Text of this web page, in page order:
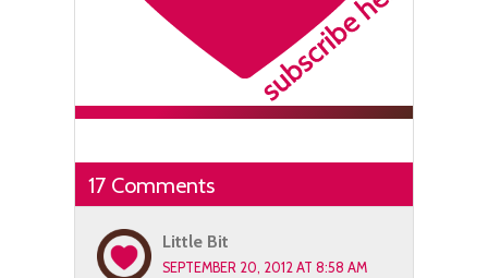
17 Comments
Little Bit
SEPTEMBER 20, 2012 AT 8:58 AM